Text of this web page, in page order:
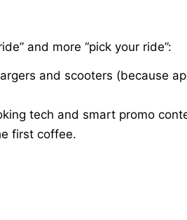
and more “pick your ride”:
and scooters (because
tech and smart promo
first coffee.